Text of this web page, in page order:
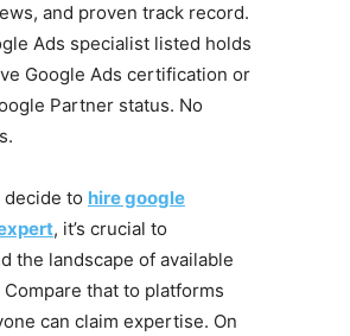
and proven track record.
Ads specialist listed holds
Google Ads certification or
Partner status. No
decide to hire google
, it’s crucial to
the landscape of available
that to platforms
can claim expertise. On